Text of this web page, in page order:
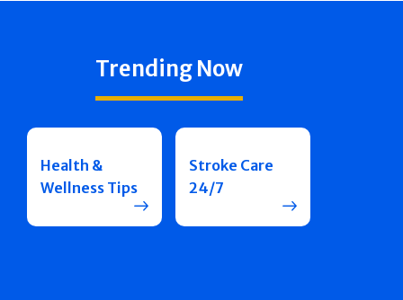
Trending Now
Health &
Wellness Tips
Stroke Care
24/7